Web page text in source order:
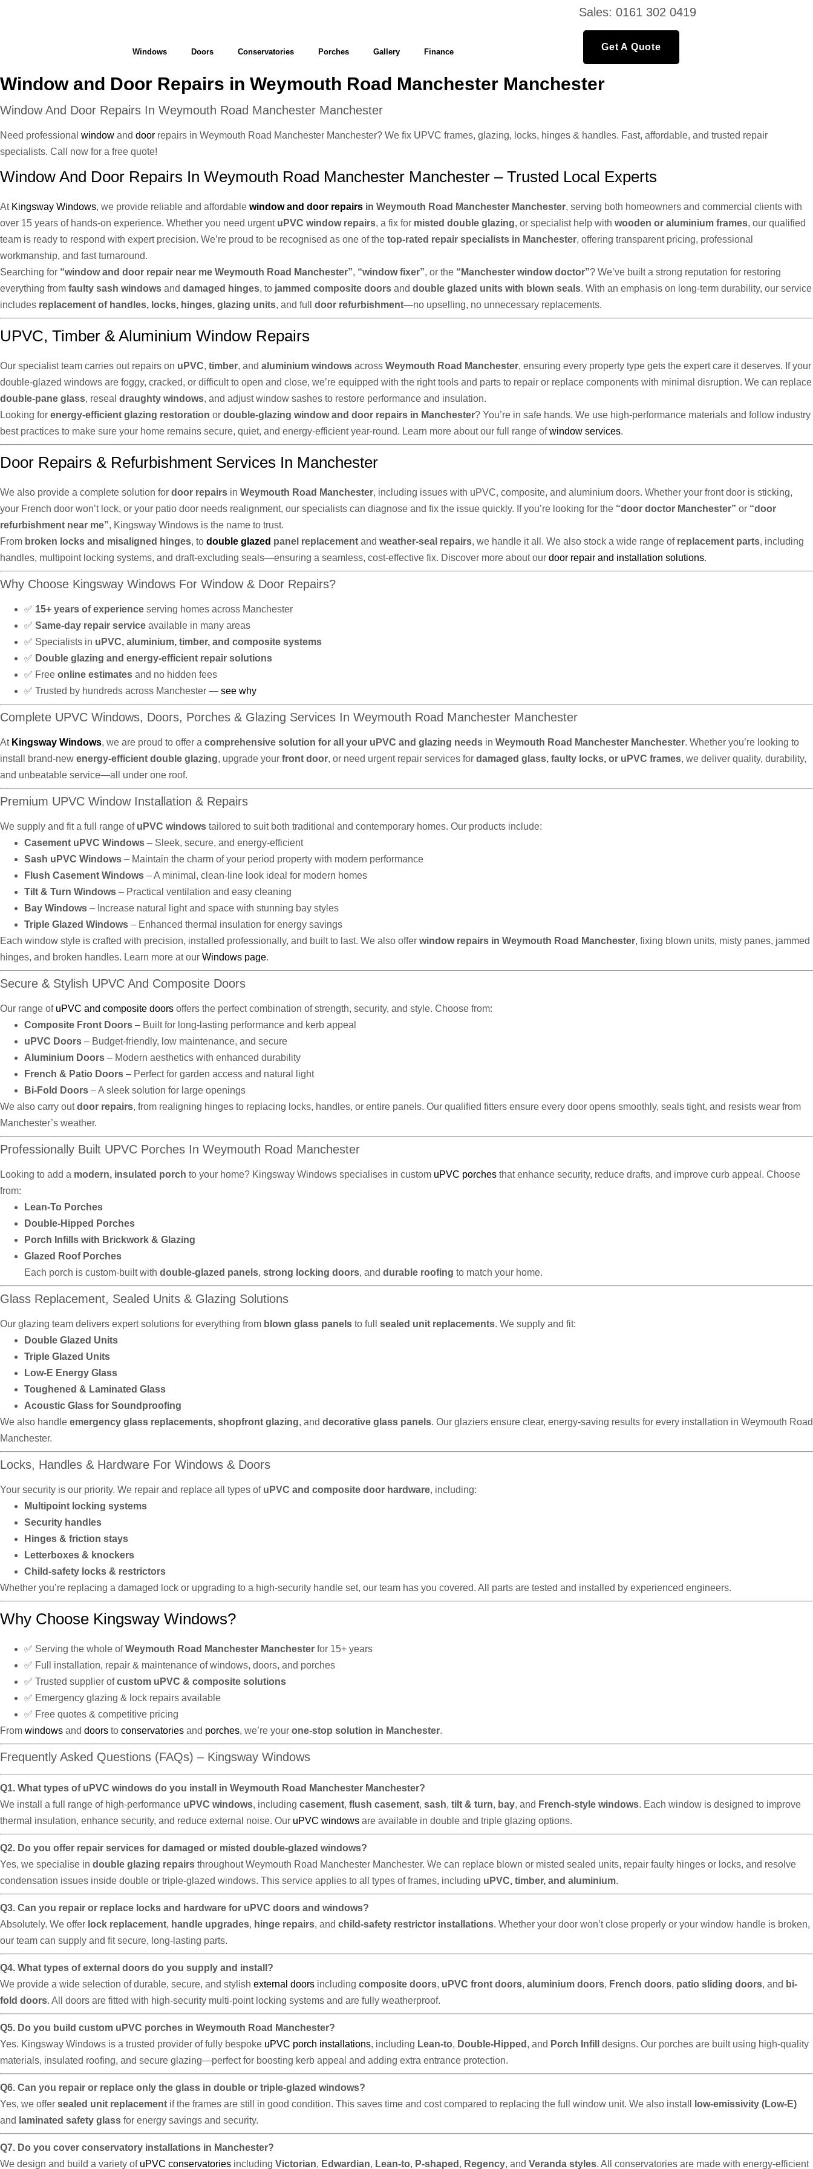
Windows Doors Conservatories Porches Gallery Finance
Sales: 0161 302 0419
Get A Quote
Window and Door Repairs in Weymouth Road Manchester Manchester
Window And Door Repairs In Weymouth Road Manchester Manchester
Need professional window and door repairs in Weymouth Road Manchester Manchester? We fix UPVC frames, glazing, locks, hinges & handles. Fast, affordable, and trusted repair
specialists. Call now for a free quote!
Window And Door Repairs In Weymouth Road Manchester Manchester – Trusted Local Experts
At Kingsway Windows, we provide reliable and affordable window and door repairs in Weymouth Road Manchester Manchester, serving both homeowners and commercial clients with
over 15 years of hands-on experience. Whether you need urgent uPVC window repairs, a fix for misted double glazing, or specialist help with wooden or aluminium frames, our qualified
team is ready to respond with expert precision. We’re proud to be recognised as one of the top-rated repair specialists in Manchester, offering transparent pricing, professional
workmanship, and fast turnaround.
Searching for “window and door repair near me Weymouth Road Manchester”, “window fixer”, or the “Manchester window doctor”? We’ve built a strong reputation for restoring
everything from faulty sash windows and damaged hinges, to jammed composite doors and double glazed units with blown seals. With an emphasis on long-term durability, our service
includes replacement of handles, locks, hinges, glazing units, and full door refurbishment—no upselling, no unnecessary replacements.
UPVC, Timber & Aluminium Window Repairs
Our specialist team carries out repairs on uPVC, timber, and aluminium windows across Weymouth Road Manchester, ensuring every property type gets the expert care it deserves. If your
double-glazed windows are foggy, cracked, or difficult to open and close, we’re equipped with the right tools and parts to repair or replace components with minimal disruption. We can replace
double-pane glass, reseal draughty windows, and adjust window sashes to restore performance and insulation.
Looking for energy-efficient glazing restoration or double-glazing window and door repairs in Manchester? You’re in safe hands. We use high-performance materials and follow industry
best practices to make sure your home remains secure, quiet, and energy-efficient year-round. Learn more about our full range ofwindow services.
Door Repairs & Refurbishment Services In Manchester
We also provide a complete solution for door repairs in Weymouth Road Manchester, including issues with uPVC, composite, and aluminium doors. Whether your front door is sticking,
your French door won’t lock, or your patio door needs realignment, our specialists can diagnose and fix the issue quickly. If you’re looking for the “door doctor Manchester” or “door
refurbishment near me”, Kingsway Windows is the name to trust.
From broken locks and misaligned hinges, to double glazed panel replacement and weather-seal repairs, we handle it all. We also stock a wide range of replacement parts, including
handles, multipoint locking systems, and draft-excluding seals—ensuring a seamless, cost-effective fix. Discover more about our door repair and installation solutions.
Why Choose Kingsway Windows For Window & Door Repairs?
✅ 15+ years of experience serving homes across Manchester
✅ Same-day repair service available in many areas
✅ Specialists in uPVC, aluminium, timber, and composite systems
✅ Double glazing and energy-efficient repair solutions
✅ Free online estimates and no hidden fees
✅ Trusted by hundreds across Manchester — see why
Complete UPVC Windows, Doors, Porches & Glazing Services In Weymouth Road Manchester Manchester
At Kingsway Windows, we are proud to offer a comprehensive solution for all your uPVC and glazing needs in Weymouth Road Manchester Manchester. Whether you’re looking to
install brand-new energy-efficient double glazing, upgrade your front door, or need urgent repair services for damaged glass, faulty locks, or uPVC frames, we deliver quality, durability,
and unbeatable service—all under one roof.
Premium UPVC Window Installation & Repairs
We supply and fit a full range of uPVC windows tailored to suit both traditional and contemporary homes. Our products include:
Casement uPVC Windows – Sleek, secure, and energy-efficient
Sash uPVC Windows – Maintain the charm of your period property with modern performance
Flush Casement Windows – A minimal, clean-line look ideal for modern homes
Tilt & Turn Windows – Practical ventilation and easy cleaning
Bay Windows – Increase natural light and space with stunning bay styles
Triple Glazed Windows – Enhanced thermal insulation for energy savings
Each window style is crafted with precision, installed professionally, and built to last. We also offer window repairs in Weymouth Road Manchester, fixing blown units, misty panes, jammed
hinges, and broken handles. Learn more at our Windows page.
Secure & Stylish UPVC And Composite Doors
Our range of uPVC and composite doors offers the perfect combination of strength, security, and style. Choose from:
Composite Front Doors – Built for long-lasting performance and kerb appeal
uPVC Doors – Budget-friendly, low maintenance, and secure
Aluminium Doors – Modern aesthetics with enhanced durability
French & Patio Doors – Perfect for garden access and natural light
Bi-Fold Doors – A sleek solution for large openings
We also carry outdoor repairs, from realigning hinges to replacing locks, handles, or entire panels. Our qualified fitters ensure every door opens smoothly, seals tight, and resists wear from
Manchester’s weather.
Professionally Built UPVC Porches In Weymouth Road Manchester
Looking to add a modern, insulated porch to your home? Kingsway Windows specialises in custom uPVC porches that enhance security, reduce drafts, and improve curb appeal. Choose
from:
Lean-To Porches
Double-Hipped Porches
Porch Infills with Brickwork & Glazing
Glazed Roof Porches
Each porch is custom-built with double-glazed panels, strong locking doors, and durable roofing to match your home.
Glass Replacement, Sealed Units & Glazing Solutions
Our glazing team delivers expert solutions for everything from blown glass panels to full sealed unit replacements. We supply and fit:
Double Glazed Units
Triple Glazed Units
Low-E Energy Glass
Toughened & Laminated Glass
Acoustic Glass for Soundproofing
We also handle emergency glass replacements, shopfront glazing, and decorative glass panels. Our glaziers ensure clear, energy-saving results for every installation in Weymouth Road
Manchester.
Locks, Handles & Hardware For Windows & Doors
Your security is our priority. We repair and replace all types of uPVC and composite door hardware, including:
Multipoint locking systems
Security handles
Hinges & friction stays
Letterboxes & knockers
Child-safety locks & restrictors
Whether you’re replacing a damaged lock or upgrading to a high-security handle set, our team has you covered. All parts are tested and installed by experienced engineers.
Why Choose Kingsway Windows?
✅ Serving the whole ofWeymouth Road Manchester Manchester for 15+ years
✅ Full installation, repair & maintenance of windows, doors, and porches
✅ Trusted supplier ofcustom uPVC & composite solutions
✅ Emergency glazing & lock repairs available
✅ Free quotes & competitive pricing
From windows and doors to conservatories and porches, we’re your one-stop solution in Manchester.
Frequently Asked Questions (FAQs) – Kingsway Windows
Q1. What types of uPVC windows do you install in Weymouth Road Manchester Manchester?
We install a full range of high-performance uPVC windows, including casement, flush casement, sash, tilt & turn, bay, and French-style windows. Each window is designed to improve
thermal insulation, enhance security, and reduce external noise. Our uPVC windows are available in double and triple glazing options.
Q2. Do you offer repair services for damaged or misted double-glazed windows?
Yes, we specialise in double glazing repairs throughout Weymouth Road Manchester Manchester. We can replace blown or misted sealed units, repair faulty hinges or locks, and resolve
condensation issues inside double or triple-glazed windows. This service applies to all types of frames, including uPVC, timber, and aluminium.
Q3. Can you repair or replace locks and hardware for uPVC doors and windows?
Absolutely. We offer lock replacement, handle upgrades, hinge repairs, and child-safety restrictor installations. Whether your door won’t close properly or your window handle is broken,
our team can supply and fit secure, long-lasting parts.
Q4. What types of external doors do you supply and install?
We provide a wide selection of durable, secure, and stylish external doors including composite doors, uPVC front doors, aluminium doors, French doors, patio sliding doors, and bi-
fold doors. All doors are fitted with high-security multi-point locking systems and are fully weatherproof.
Q5. Do you build custom uPVC porches in Weymouth Road Manchester?
Yes. Kingsway Windows is a trusted provider of fully bespoke uPVC porch installations, including Lean-to, Double-Hipped , and Porch Infill
designs. Our porches are built using high-quality
materials, insulated roofing, and secure glazing—perfect for boosting kerb appeal and adding extra entrance protection.
Q6. Can you repair or replace only the glass in double or triple-glazed windows?
Yes, we offer sealed unit replacement if the frames are still in good condition. This saves time and cost compared to replacing the full window unit. We also install
low-emissivity (Low-E)
and laminated safety glass for energy savings and security.
Q7. Do you cover conservatory installations in Manchester?
We design and build a variety of uPVC conservatories including Victorian, Edwardian, Lean-to, P-shaped , Regency, and Veranda styles. All conservatories are made with energy-efficient